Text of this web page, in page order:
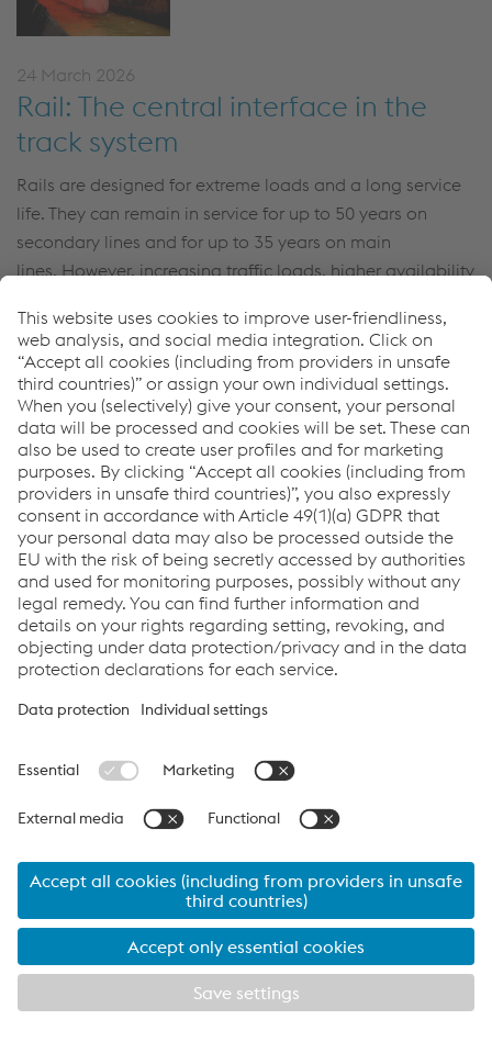
24 March 2026
Rail: The central interface in the
track system
Rails are designed for extreme loads and a long service
life. They can remain in service for up to 50 years on
secondary lines and for up to 35 years on main
lines.However, increasing traffic loads, higher availability
changing the framework conditions. Sören Röhrig,
Product Manager at voestalpineRailway Systems, talks
about technological developments, and the path to
green rail.
24 March 2026
Digital Asset Delivery as a new
standard at voestalpine Railway
Systems
The railway sector faces increasing demands: higher
data and close collaboration between operators and
deliveryfrom voestalpine Railway Systems comes into
zentrak CUSTOMER PORTAL
layer to the traditional physical delivery process. Assets
are delivered not only physically but also digitally,
enabling seamless lifecycle tracking.